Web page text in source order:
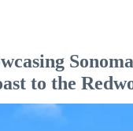
to the